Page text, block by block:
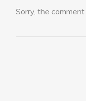
Sorry, the